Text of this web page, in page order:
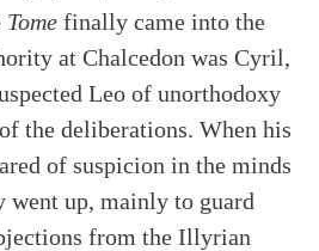
Tome finally came into the
at Chalcedon was Cyril,
Leo of unorthodoxy
the deliberations. When his
of suspicion in the minds
went up, mainly to guard
from the Illyrian